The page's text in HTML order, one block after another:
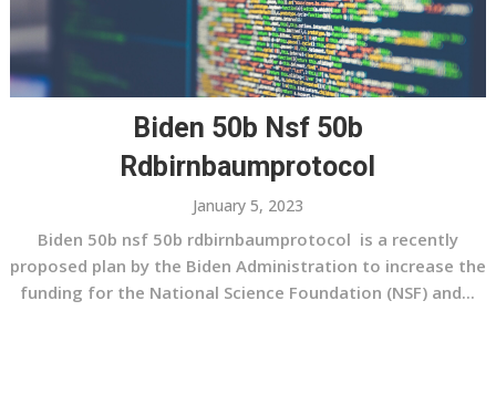
Biden 50b Nsf 50b
Rdbirnbaumprotocol
January 5, 2023
Biden 50b nsf 50b rdbirnbaumprotocol is a recently
proposed plan by the Biden Administration to increase the
funding for the National Science Foundation (NSF) and...